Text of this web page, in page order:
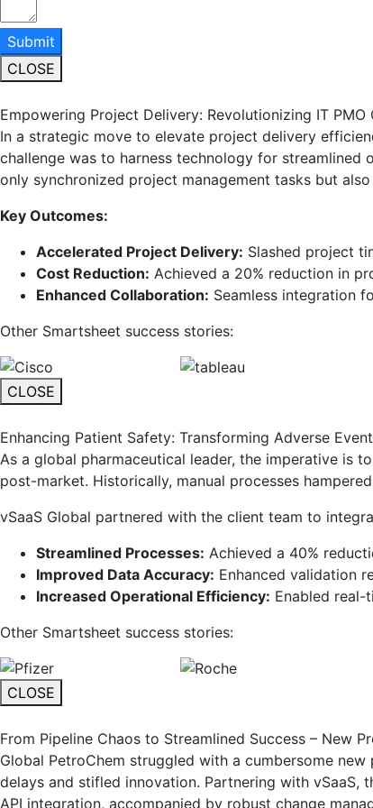
Submit
CLOSE
Empowering Project Delivery: Revolutionizing IT PMO
In a strategic move to elevate project delivery
challenge was to harness technology for streamlined
only synchronized project management tasks but
Key Outcomes:
Accelerated Project Delivery: Slashed project
Cost Reduction: Achieved a 20% reduction in
Enhanced Collaboration: Seamless integration
Other Smartsheet success stories:
CLOSE
Enhancing Patient Safety: Transforming Adverse
As a global pharmaceutical leader, the imperative is
post-market. Historically, manual processes
vSaaS Global partnered with the client team to
Streamlined Processes: Achieved a 40%
Improved Data Accuracy: Enhanced validation
Increased Operational Efficiency: Enabled
Other Smartsheet success stories:
CLOSE
From Pipeline Chaos to Streamlined Success – New
Global PetroChem struggled with a cumbersome
delays and stifled innovation. Partnering with
API integration, accompanied by robust change